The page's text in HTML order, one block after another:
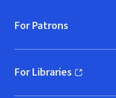
For Patrons
For Libraries
(opens in new window)